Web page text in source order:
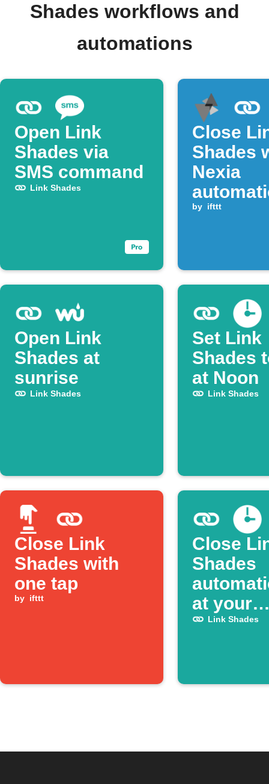
Shades workflows and
automations
Open Link
Shades via
SMS command
Link Shades
Close
Shades
Nexia
runs
by ifttt
Open Link
Shades at
sunrise
Link Shades
Set Link
Shades
at Noon
Link Shades
Close Link
Shades with
one tap
by ifttt
Close
Shades
at your
Link Shades